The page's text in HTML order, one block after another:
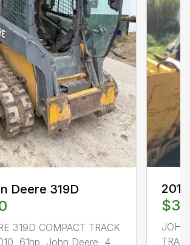
Deere 319D
319D COMPACT TRACK
61hp, John Deere, 4